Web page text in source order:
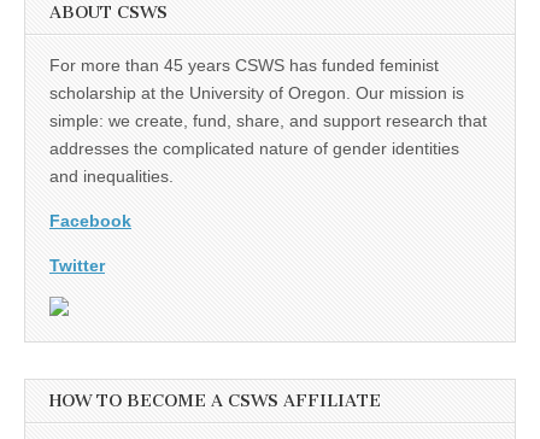
ABOUT CSWS
For more than 45 years CSWS has funded feminist
scholarship at the University of Oregon. Our mission is
simple: we create, fund, share, and support research that
addresses the complicated nature of gender identities
and inequalities.
Facebook
Twitter
HOW TO BECOME A CSWS AFFILIATE